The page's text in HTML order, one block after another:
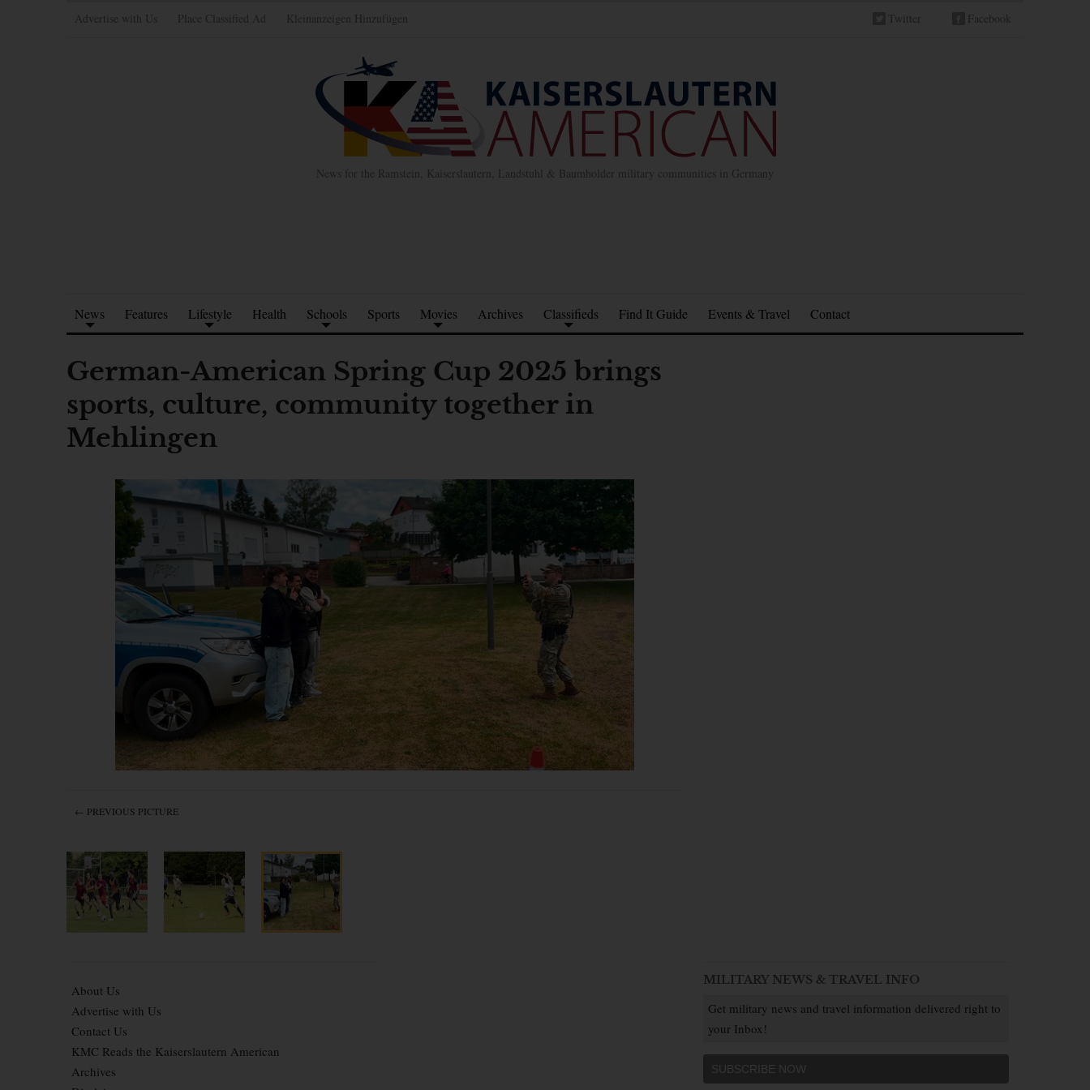
Advertise with Us Place Classified Ad Kleinanzeigen Hinzufügen Twitter Facebook
News for the Ramstein, Kaiserslautern, Landstuhl & Baumholder military communities in Germany
News Features Lifestyle Health Schools Sports Movies Archives Classifieds Find It Guide Events & Travel Contact
German-American Spring Cup 2025 brings
sports, culture, community together in
Mehlingen
← PREVIOUS PICTURE
About Us
Advertise with Us
Contact Us
KMC Reads the Kaiserslautern American
Archives
MILITARY NEWS & TRAVEL INFO
Get military news and travel information delivered right to
your Inbox!
SUBSCRIBE NOW